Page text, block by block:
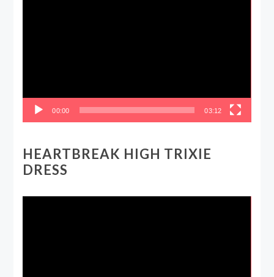
00:00 03:12
HEARTBREAK HIGH TRIXIE
DRESS